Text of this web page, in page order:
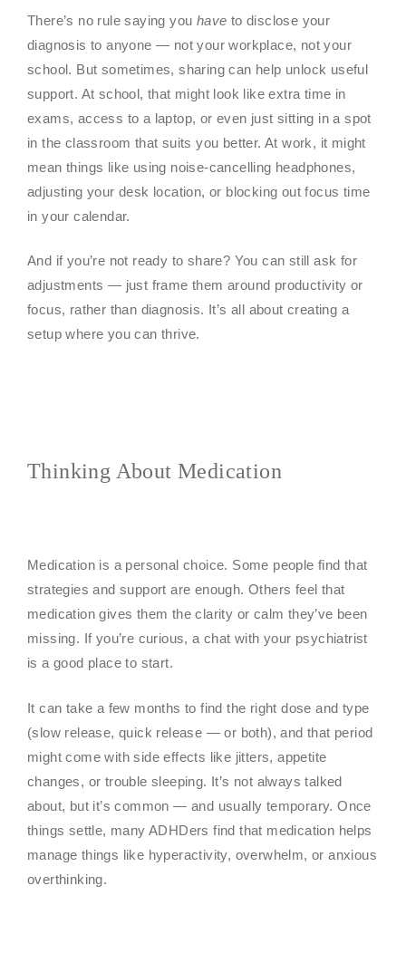
There’s no rule saying you have to disclose your
diagnosis to anyone — not your workplace, not your
school. But sometimes, sharing can help unlock useful
support. At school, that might look like extra time in
exams, access to a laptop, or even just sitting in a spot
in the classroom that suits you better. At work, it might
mean things like using noise-cancelling headphones,
adjusting your desk location, or blocking out focus time
in your calendar.
And if you’re not ready to share? You can still ask for
adjustments — just frame them around productivity or
focus, rather than diagnosis. It’s all about creating a
setup where you can thrive.
Thinking About Medication
Medication is a personal choice. Some people find that
strategies and support are enough. Others feel that
medication gives them the clarity or calm they’ve been
missing. If you’re curious, a chat with your psychiatrist
is a good place to start.
It can take a few months to find the right dose and type
(slow release, quick release — or both), and that period
might come with side effects like jitters, appetite
changes, or trouble sleeping. It’s not always talked
about, but it’s common — and usually temporary. Once
things settle, many ADHDers find that medication helps
manage things like hyperactivity, overwhelm, or anxious
overthinking.